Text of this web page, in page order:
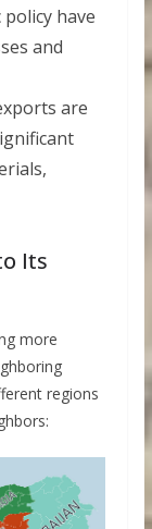
have
and
are
Its
more
regions